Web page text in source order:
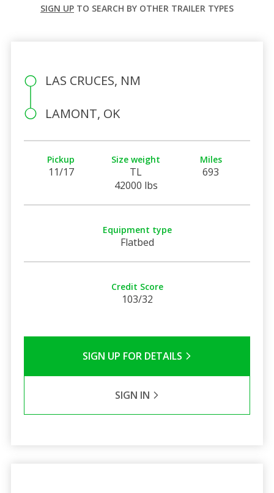
SIGN UP TO SEARCH BY OTHER TRAILER TYPES
LAS CRUCES, NM
LAMONT, OK
Pickup
11/17
Size weight
TL
42000 lbs
Miles
693
Equipment type
Flatbed
Credit Score
103/32
SIGN UP FOR DETAILS
SIGN IN